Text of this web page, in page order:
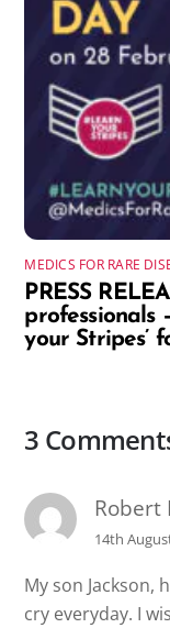
MEDICS FOR RARE
PRESS
professionals
your Stripes’
3
Robert
14th
My son Jackson,
cry everyday. I